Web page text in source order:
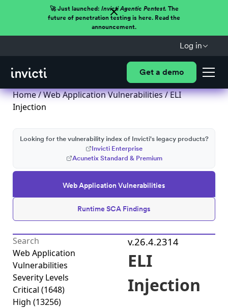
🚀 Just launched: Invicti Agentic Pentest.The
future of penetration testing is here. Read the
announcement.
Log in
Get a demo
Home/Web Application Vulnerabilities/ ELI
Injection
Web Application Vulnerabilities
Runtime SCA Findings
Looking for the vulnerability index of Invicti's legacy products?
Invicti Enterprise
Acunetix Standard & Premium
Web Application
Vulnerabilities
Severity Levels
Critical (1648)
High (13256)
v.26.4.2314
ELI
Injection